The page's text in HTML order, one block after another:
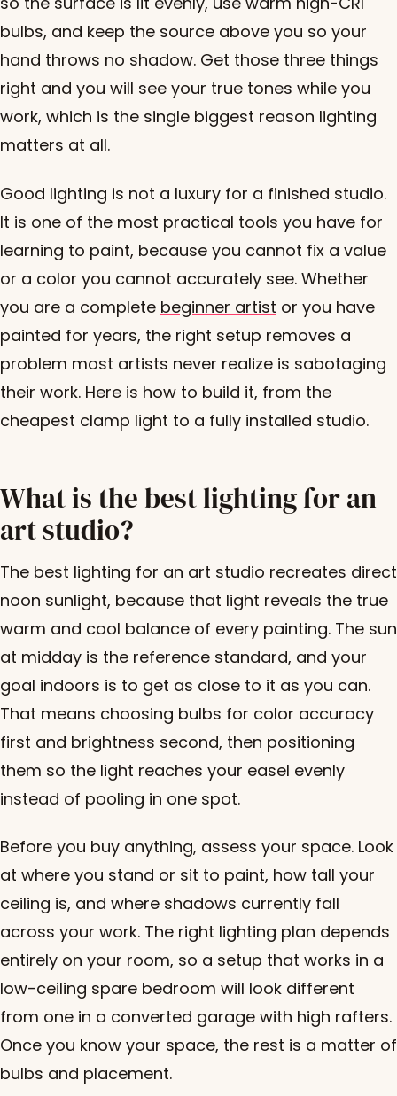
bulbs, and keep the source above you so your
hand throws no shadow. Get those three things
right and you will see your true tones while you
work, which is the single biggest reason lighting
matters at all.
Good lighting is not a luxury for a finished studio.
It is one of the most practical tools you have for
learning to paint, because you cannot fix a value
or a color you cannot accurately see. Whether
you are a complete beginner artist or you have
painted for years, the right setup removes a
problem most artists never realize is sabotaging
their work. Here is how to build it, from the
cheapest clamp light to a fully installed studio.
What is the best lighting for an
art studio?
The best lighting for an art studio recreates direct
noon sunlight, because that light reveals the true
warm and cool balance of every painting. The sun
at midday is the reference standard, and your
goal indoors is to get as close to it as you can.
That means choosing bulbs for color accuracy
first and brightness second, then positioning
them so the light reaches your easel evenly
instead of pooling in one spot.
Before you buy anything, assess your space. Look
at where you stand or sit to paint, how tall your
ceiling is, and where shadows currently fall
across your work. The right lighting plan depends
entirely on your room, so a setup that works in a
low-ceiling spare bedroom will look different
from one in a converted garage with high rafters.
Once you know your space, the rest is a matter of
bulbs and placement.